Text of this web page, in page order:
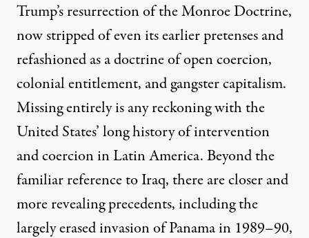
Trump’s resurrection of the Monroe Doctrine,
now stripped of even its earlier pretenses and
refashioned as a doctrine of open coercion,
colonial entitlement, and gangster capitalism.
Missing entirely is any reckoning withthe
United States’ long history of intervention
and coercion in Latin America. Beyond the
familiar reference to Iraq, there are closer and
more revealing precedents, including the
largely erased invasion of Panama in 1989–90,